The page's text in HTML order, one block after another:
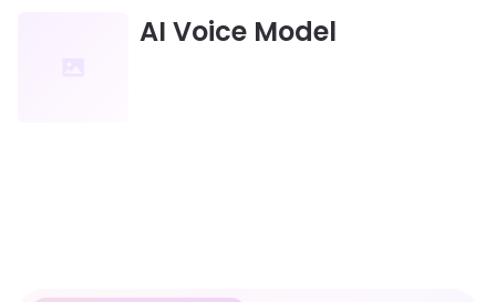
AI Voice Model